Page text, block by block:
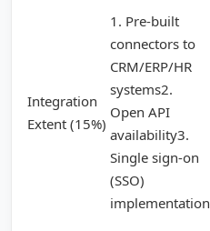
Integration
Extent (15%)
1. Pre-built
connectors to
CRM/ERP/HR
systems2.
Open API
availability3.
Single sign-on
(SSO)
implementation